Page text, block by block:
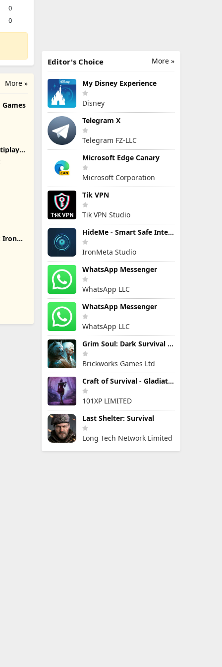
0
0
More »
Iron
More »
Editor's Choice
My Disney Experience
Disney
Telegram X
Telegram FZ-LLC
Microsoft Edge Canary
Microsoft Corporation
Tik VPN
Tik VPN Studio
HideMe - Smart Safe Internet
IronMeta Studio
WhatsApp Messenger
WhatsApp LLC
WhatsApp Messenger
WhatsApp LLC
Grim Soul: Dark Survival RPG
Brickworks Games Ltd
Craft of Survival - Gladiators
101XP LIMITED
Last Shelter: Survival
Long Tech Network Limited